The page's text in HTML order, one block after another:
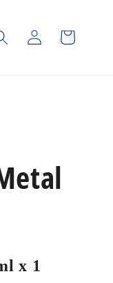
Log
in
Cart
x 1